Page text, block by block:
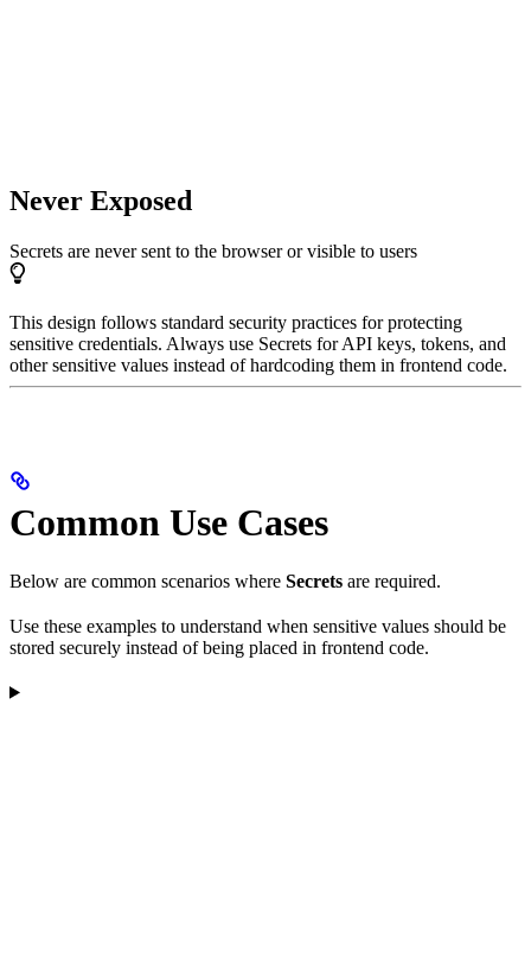
Never Exposed
Secrets are never sent to the browser or visible to users
This design follows standard security practices for protecting
sensitive credentials. Always use Secrets for API keys, tokens, and
other sensitive values instead of hardcoding them in frontend code.
Common Use Cases
Below are common scenarios where Secrets are required.
Use these examples to understand when sensitive values should be
stored securely instead of being placed in frontend code.